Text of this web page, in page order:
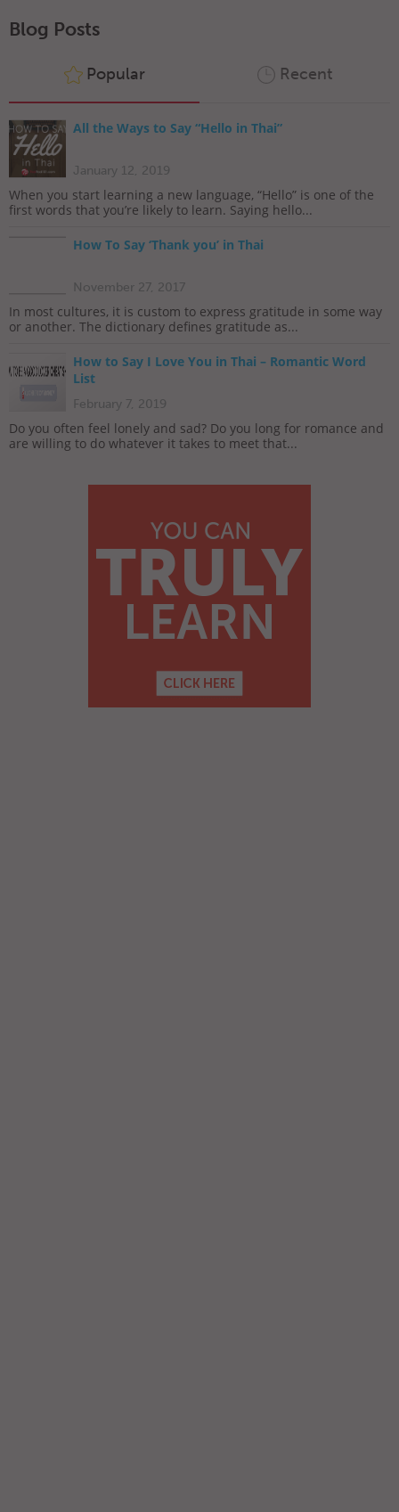
Blog Posts
Popular Recent
All the Ways to Say “Hello in Thai”
January 12, 2019
When you start learning a new language, “Hello” is one of the
first words that you’re likely to learn. Saying hello...
How To Say ‘Thank you’ in Thai
November 27, 2017
In most cultures, it is custom to express gratitude in some way
or another. The dictionary defines gratitude as...
How to Say I Love You in Thai – Romantic Word
List
February 7, 2019
Do you often feel lonely and sad? Do you long for romance and
are willing to do whatever it takes to meet that...